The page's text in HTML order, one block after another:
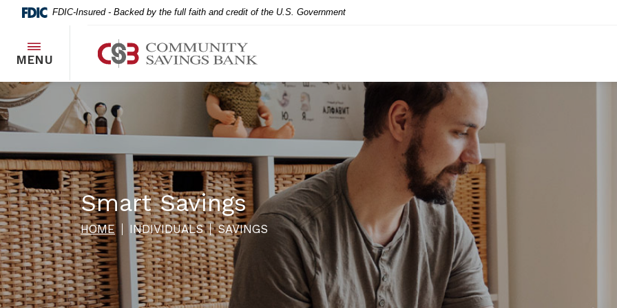
Home
main
Skip
to
footer
Download
Reader
higher
to
view
files.
FDIC-Insured - Backed by the full faith and credit of the U.S. Government
Community Savings Bank
TOGGLE
MENU
Smart Savings
HOME INDIVIDUALS SAVINGS